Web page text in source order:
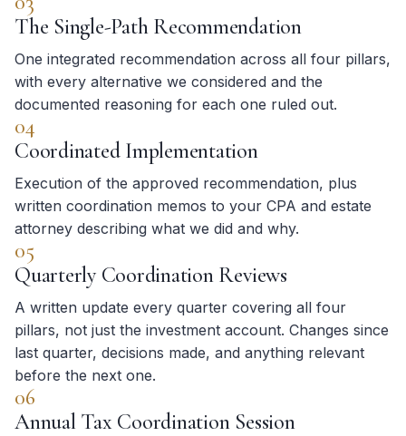
The Single-Path Recommendation
One integrated recommendation across all four pillars,
with every alternative we considered and the
documented reasoning for each one ruled out.
04
Coordinated Implementation
Execution of the approved recommendation, plus
written coordination memos to your CPA and estate
attorney describing what we did and why.
05
Quarterly Coordination Reviews
A written update every quarter covering all four
pillars, not just the investment account. Changes since
last quarter, decisions made, and anything relevant
before the next one.
06
Annual Tax Coordination Session